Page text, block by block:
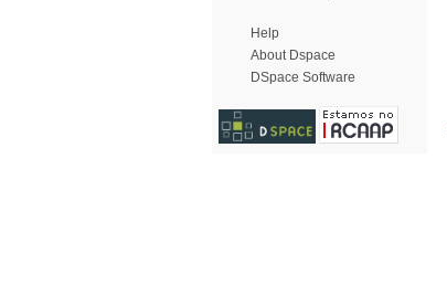
Help
About Dspace
DSpace Software